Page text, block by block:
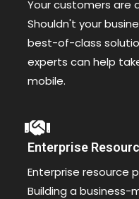
Your customers are
Shouldn't your
best-of-class
experts can help
mobile.
Enterprise
Enterprise resource
Building a business-